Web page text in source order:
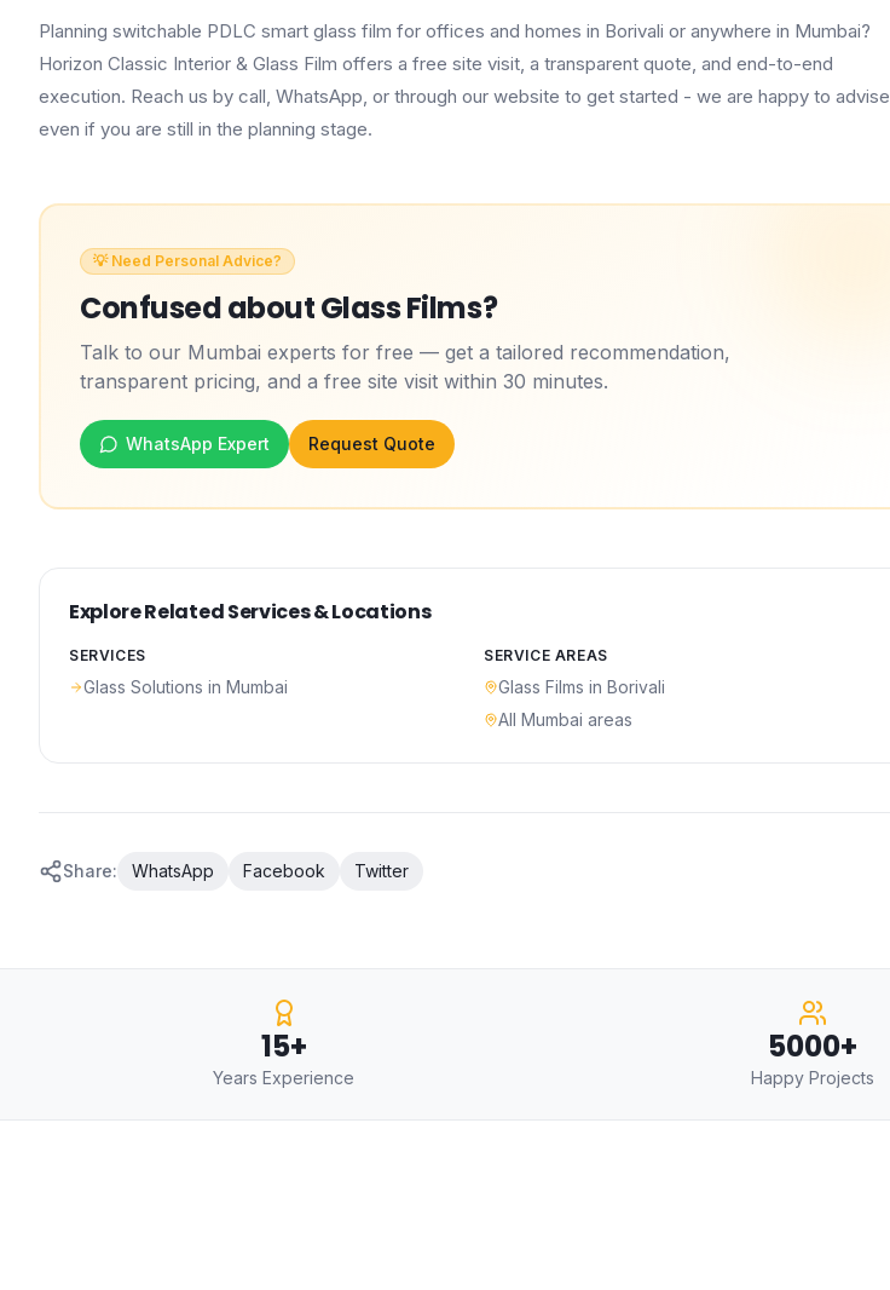
Planning switchable PDLC smart glass film for offices and homes in Borivali or anywhere in Mumbai?
Horizon Classic Interior & Glass Film offers a free site visit, a transparent quote, and end-to-end
execution. Reach us by call, WhatsApp, or through our website to get started - we are happy to advise
even if you are still in the planning stage.
💡 Need Personal Advice?
Confused aboutGlass Films?
Talk to our Mumbai experts for free — get a tailored recommendation,
transparent pricing, and a free site visit within 30 minutes.
WhatsApp Expert Request Quote
Explore Related Services & Locations
SERVICES
Glass Solutions in Mumbai
SERVICE AREAS
Glass Films in Borivali
All Mumbai areas
Share: WhatsApp Facebook Twitter
15+
Years Experience
5000+
Happy Projects